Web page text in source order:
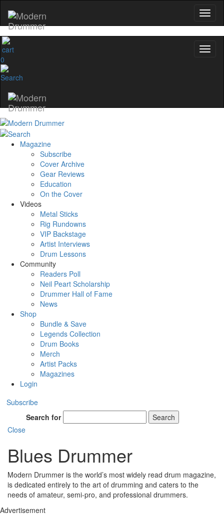
0
Magazine
Subscribe
Cover Archive
Gear Reviews
Education
On the Cover
Videos
Metal Sticks
Rig Rundowns
VIP Backstage
Artist Interviews
Drum Lessons
Community
Readers Poll
Neil Peart Scholarship
Drummer Hall of Fame
News
Shop
Bundle & Save
Legends Collection
Drum Books
Merch
Artist Packs
Magazines
Login
Subscribe
Search for
Search
Close
Blues Drummer
Modern Drummer is the world’s most widely read drum magazine,
is dedicated entirely to the art of drumming and caters to the
needs of amateur, semi-pro, and professional drummers.
Advertisement